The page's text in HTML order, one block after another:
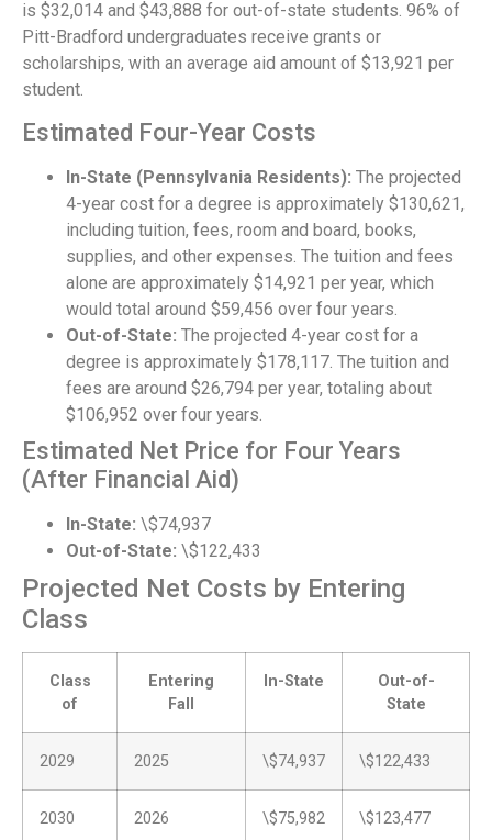
is $32,014 and $43,888 for out-of-state students. 96% of
Pitt-Bradford undergraduates receive grants or
scholarships, with an average aid amount of $13,921 per
student.
Estimated Four-Year Costs
In-State (Pennsylvania Residents): The projected
4-year cost for a degree is approximately $130,621,
including tuition, fees, room and board, books,
supplies, and other expenses. The tuition and fees
alone are approximately $14,921 per year, which
would total around $59,456 over four years.
Out-of-State: The projected 4-year cost for a
degree is approximately $178,117. The tuition and
fees are around $26,794 per year, totaling about
$106,952 over four years.
Estimated Net Price for Four Years
(After Financial Aid)
In-State: \$74,937
Out-of-State: \$122,433
Projected Net Costs by Entering
Class
Class
of
Entering
Fall
In-State
Out-of-
State
2029 2025 \$74,937 \$122,433
2030 2026 \$75,982 \$123,477